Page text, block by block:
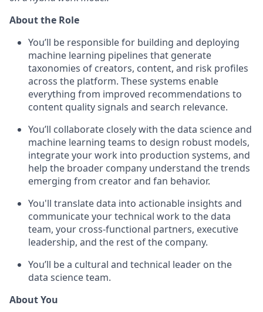
About the Role
You’ll be responsible for building and deploying
machine learning pipelines that generate
taxonomies of creators, content, and risk profiles
across the platform. These systems enable
everything from improved recommendations to
content quality signals and search relevance.
You’ll collaborate closely with the data science and
machine learning teams to design robust models,
integrate your work into production systems, and
help the broader company understand the trends
emerging from creator and fan behavior.
You'll translate data into actionable insights and
communicate your technical work to the data
team, your cross-functional partners, executive
leadership, and the rest of the company.
You’ll be a cultural and technical leader on the
data science team.
About You